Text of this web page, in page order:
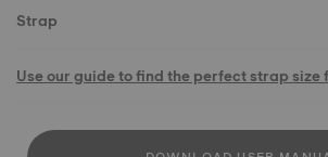
Strap
Use our guide to find the perfect strap